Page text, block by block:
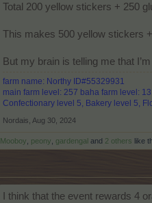
Total 200 yellow stickers + 250
This makes 500 yellow stickers
But my brain is telling me that
farm name: Northy ID#55329931
main farm level: 257 baha farm level:
Confectionary level 5, Bakery level 5,
Nordais Aug 30, 2024
Mooboy peony gardengal and 2 others like
I think that the event rewards 4